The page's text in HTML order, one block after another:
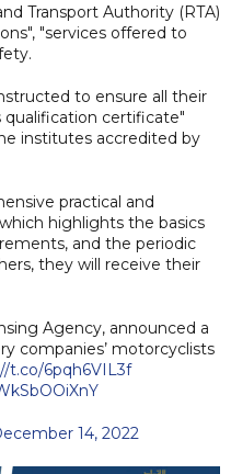
Transport Authority (RTA)
"services offered to
to ensure all their
qualification certificate"
institutes accredited by
practical and
highlights the basics
and the periodic
they will receive their
Agency, announced a
companies’ motorcyclists
t.co/6pqh6VIL3f
14, 2022